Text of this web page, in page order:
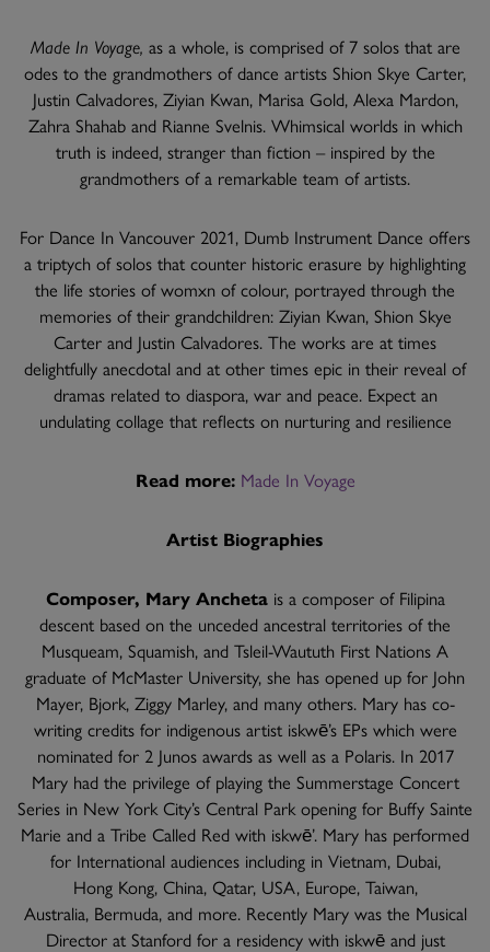
Made In Voyage, as a whole, is comprised of 7 solos that are
odes to the grandmothers of dance artists Shion Skye Carter,
Justin Calvadores, Ziyian Kwan, Marisa Gold, Alexa Mardon,
Zahra Shahab and Rianne Svelnis. Whimsical worlds in which
truth is indeed, stranger than fiction – inspired by the
grandmothers of a remarkable team of artists.
For Dance In Vancouver 2021, Dumb Instrument Dance offers
a triptych of solos that counter historic erasure by highlighting
the life stories of womxn of colour, portrayed through the
memories of their grandchildren: Ziyian Kwan, Shion Skye
Carter and Justin Calvadores. The works are at times
delightfully anecdotal and at other times epic in their reveal of
dramas related to diaspora, war and peace. Expect an
undulating collage that reflects on nurturing and resilience
Read more: Made In Voyage
Artist Biographies
Composer, Mary Ancheta is a composer of Filipina
descent based on the unceded ancestral territories of the
Musqueam, Squamish, and Tsleil-Waututh First Nations A
graduate of McMaster University, she has opened up for John
Mayer, Bjork, Ziggy Marley, and many others. Mary has co-
writing credits for indigenous artist iskwē’s EPs which were
nominated for 2 Junos awards as well as a Polaris. In 2017
Mary had the privilege of playing the Summerstage Concert
Series in New York City’s Central Park opening for Buffy Sainte
Marie and a Tribe Called Red with iskwē’. Mary has performed
for International audiences including in Vietnam, Dubai,
Hong Kong, China, Qatar, USA, Europe, Taiwan,
Australia, Bermuda, and more. Recently Mary was the Musical
Director at Stanford for a residency with iskwē and just